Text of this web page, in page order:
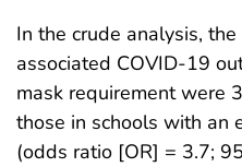
In the crude analysis,
associated COVID-19
mask requirement were
those in schools with an
(odds ratio [OR] = 3.7;